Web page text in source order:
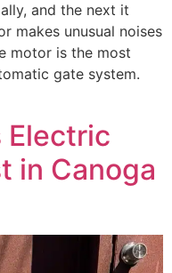
and the next it
makes unusual noises
motor is the most
gate system.
Electric
in Canoga